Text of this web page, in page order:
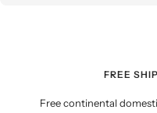
FREE
Free continental